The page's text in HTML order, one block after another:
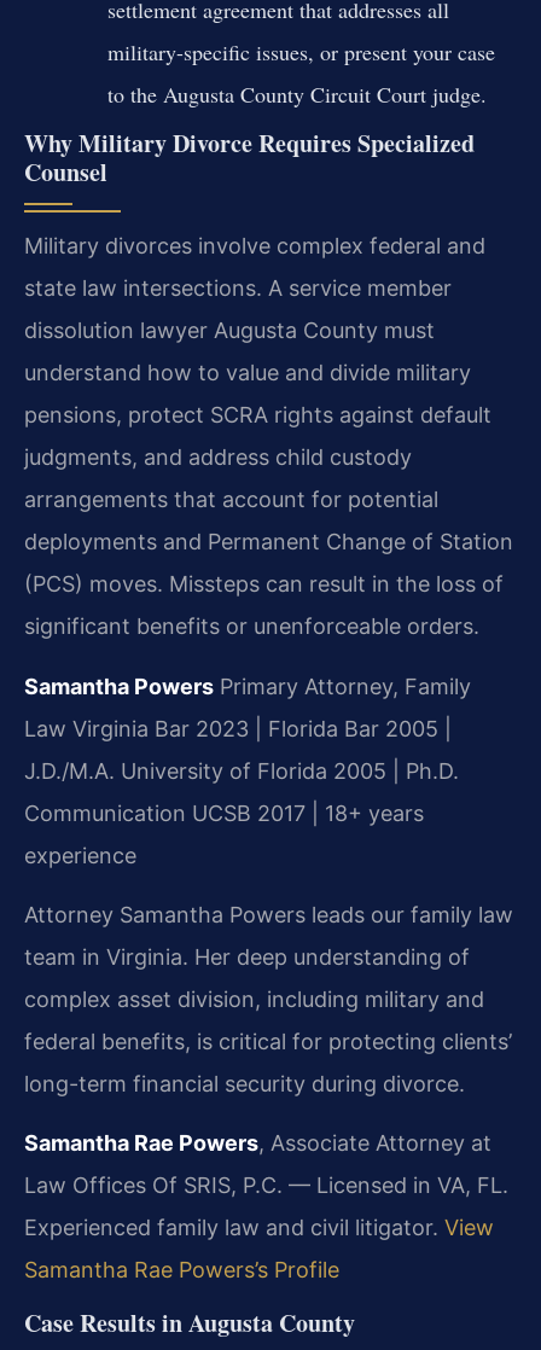
settlement agreement that addresses all
military-specific issues, or present your case
to the Augusta County Circuit Court judge.
Why Military Divorce Requires Specialized
Counsel
Military divorces involve complex federal and
state law intersections. A service member
dissolution lawyer Augusta County must
understand how to value and divide military
pensions, protect SCRA rights against default
judgments, and address child custody
arrangements that account for potential
deployments and Permanent Change of Station
(PCS) moves. Missteps can result in the loss of
significant benefits or unenforceable orders.
Samantha Powers Primary Attorney, Family
Law Virginia Bar 2023 | Florida Bar 2005 |
J.D./M.A. University of Florida 2005 | Ph.D.
Communication UCSB 2017 | 18+ years
experience
Attorney Samantha Powers leads our family law
team in Virginia. Her deep understanding of
complex asset division, including military and
federal benefits, is critical for protecting clients’
long-term financial security during divorce.
Samantha Rae Powers, Associate Attorney at
Law Offices Of SRIS, P.C. — Licensed in VA, FL.
Experienced family law and civil litigator. View
Samantha Rae Powers’s Profile
Case Results in Augusta County